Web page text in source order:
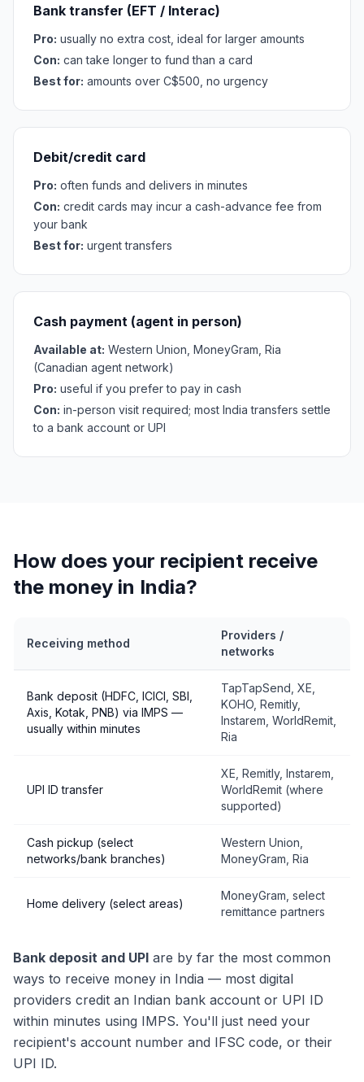
Bank transfer (EFT / Interac)
Pro: usually no extra cost, ideal for larger amounts
Con: can take longer to fund than a card
Best for: amounts over C$500, no urgency
Debit/credit card
Pro: often funds and delivers in minutes
Con: credit cards may incur a cash-advance fee from
your bank
Best for: urgent transfers
Cash payment (agent in person)
Available at: Western Union, MoneyGram, Ria
(Canadian agent network)
Pro: useful if you prefer to pay in cash
Con: in-person visit required; most India transfers settle
to a bank account or UPI
How does your recipient receive
the money in India?
Receiving method
Providers /
networks
Bank deposit (HDFC, ICICI, SBI,
Axis, Kotak, PNB) via IMPS —
usually within minutes
TapTapSend, XE,
KOHO, Remitly,
Instarem, WorldRemit,
Ria
UPI ID transfer
XE, Remitly, Instarem,
WorldRemit (where
supported)
Cash pickup (select
networks/bank branches)
Western Union,
MoneyGram, Ria
Home delivery (select areas)
MoneyGram, select
remittance partners
Bank deposit and UPI are by far the most common
ways to receive money in India — most digital
providers credit an Indian bank account or UPI ID
within minutes using IMPS. You'll just need your
recipient's account number and IFSC code, or their
UPI ID.